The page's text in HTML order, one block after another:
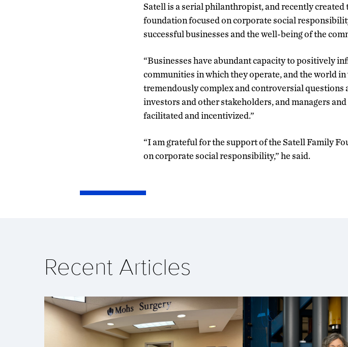
Satell is a serial philanthropist, and recently created
foundation focused on corporate social
successful businesses and the well-being of the
“Businesses have abundant capacity to positively
communities in which they operate, and the world in
tremendously complex and controversial
investors and other stakeholders, and managers
facilitated and incentivized.”
“I am grateful for the support of the Satell Family
on corporate social responsibility,” he said.
Recent Articles